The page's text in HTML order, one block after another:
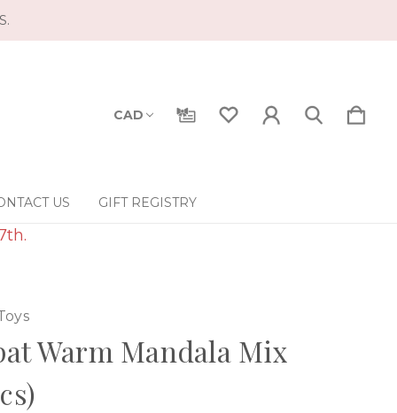
CAD
US GIFT REGISTRY
Warm Mandala Mix